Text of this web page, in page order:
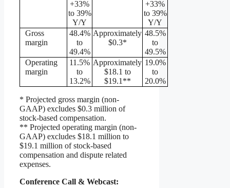
+33%
to 39%
Y/Y
+33%
to 39%
Y/Y
Gross
margin
48.4%
to
49.4%
Approximately
$0.3*
48.5%
to
49.5%
Operating
margin
11.5%
to
13.2%
Approximately
$18.1 to
$19.1**
19.0%
to
20.0%
* Projected gross margin (non-
GAAP) excludes $0.3 million of
stock-based compensation.
** Projected operating margin (non-
GAAP) excludes $18.1 million to
$19.1 million of stock-based
compensation and dispute related
expenses.
Conference Call & Webcast: